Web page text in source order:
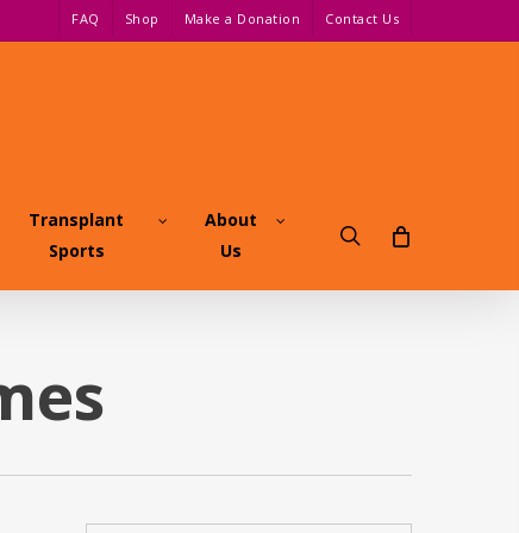
FAQ Shop Make a Donation Contact Us
Transplant
Sports
About
Us
search